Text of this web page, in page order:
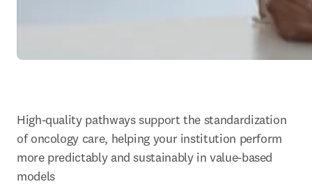
High-quality pathways support the standardization
of oncology care, helping your institution perform
more predictably and sustainably in value-based
models